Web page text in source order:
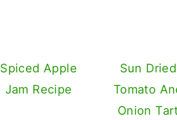
Spiced Apple
Jam Recipe
Sun Dried
Tomato
Onion